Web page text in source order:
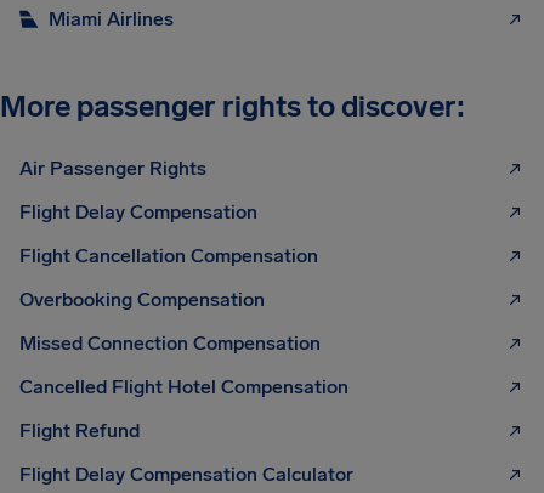
Miami Airlines
More passenger rights to discover:
Air Passenger Rights
Flight Delay Compensation
Flight Cancellation Compensation
Overbooking Compensation
Missed Connection Compensation
Cancelled Flight Hotel Compensation
Flight Refund
Flight Delay Compensation Calculator